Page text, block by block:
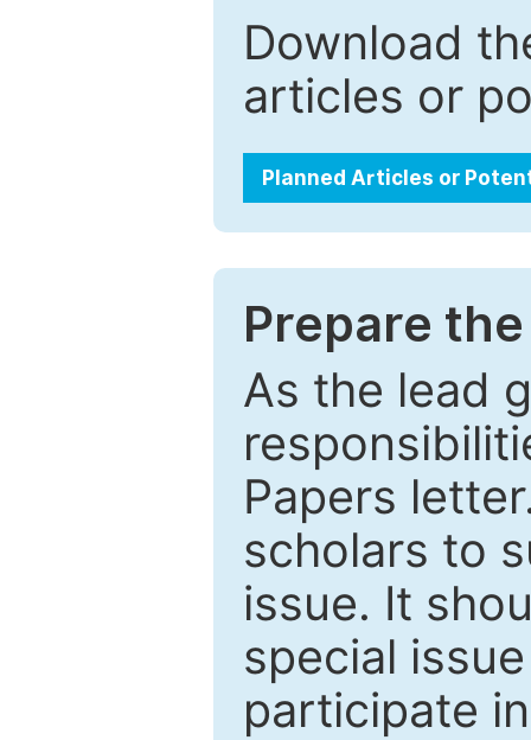
Download
articles or
Planned Articles or
Prepare
As the lead
Papers
scholars to
issue. It
special
participate